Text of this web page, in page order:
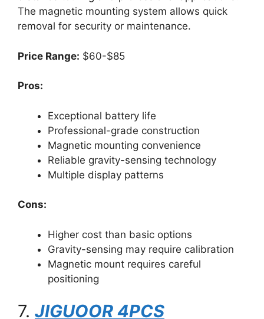
The magnetic mounting system allows quick
removal for security or maintenance.
Price Range: $60-$85
Pros:
Exceptional battery life
Professional-grade construction
Magnetic mounting convenience
Reliable gravity-sensing technology
Multiple display patterns
Cons:
Higher cost than basic options
Gravity-sensing may require calibration
Magnetic mount requires careful
positioning
7. JIGUOOR 4PCS